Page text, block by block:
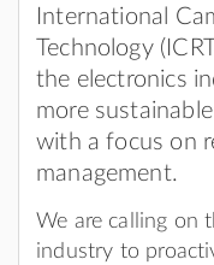
International
Technology
the electronics
more
with a focus on
management.
We are calling on
industry to